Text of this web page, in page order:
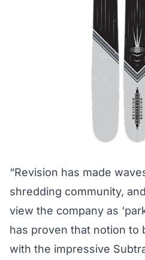
“Revision has made
shredding community,
view the company as
has proven that notion to
with the impressive